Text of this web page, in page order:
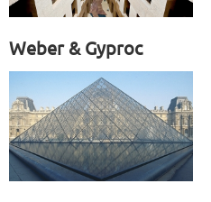
Weber & Gyproc